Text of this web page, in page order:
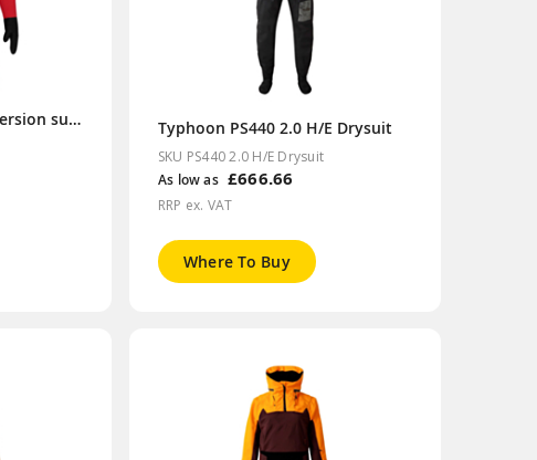
SOLAS insulated immersion suit/TPS XL size Typhoon PS440 2.0 H/E Drysuit
SKU PS440 2.0 H/E Drysuit
As low as £666.66
RRP ex. VAT
Where To Buy